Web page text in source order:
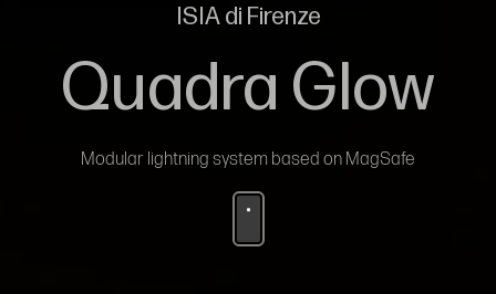
ISIA di Firenze
Quadra Glow
Modular lightning system based on MagSafe